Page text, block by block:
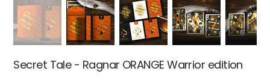
Secret Tale - Ragnar ORANGE Warrior edition